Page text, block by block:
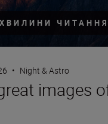
ЧИТАННЯ
• Night & Astro
images